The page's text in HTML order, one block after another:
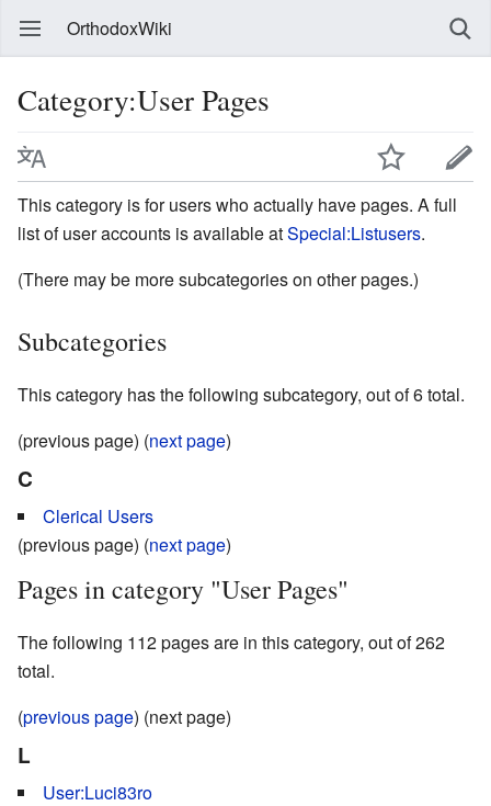
OrthodoxWiki
Category:User Pages
This category is for users who actually have pages. A full
list of user accounts is available atSpecial:Listusers.
(There may be more subcategories on other pages.)
Subcategories
This category has the following subcategory, out of 6 total.
(previous page) (next page)
C
Clerical Users
(previous page) (next page)
Pages in category "User Pages"
The following 112 pages are in this category, out of 262
total.
(previous page) (next page)
L
User:Luci83ro